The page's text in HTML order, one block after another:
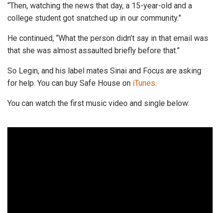
“Then, watching the news that day, a 15-year-old and a
college student got snatched up in our community.”
He continued, “What the person didn’t say in that email was
that she was almost assaulted briefly before that.”
So Legin, and his label mates Sinai and Focus are asking
for help. You can buy Safe House on iTunes.
You can watch the first music video and single below: